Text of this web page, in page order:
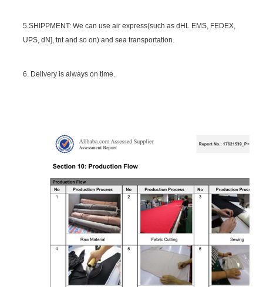
5.SHIPPMENT: We can use air express(such as dHL EMS, FEDEX,
UPS, dN], tnt and so on) and sea transportation.
6. Delivery is always on time.